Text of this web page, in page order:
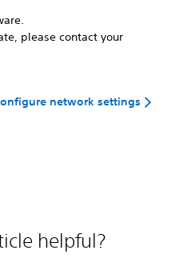
please contact your
network settings
helpful?